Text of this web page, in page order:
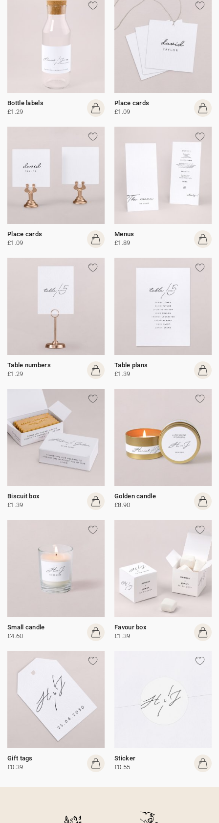
Bottle labels
£1.29
Place cards
£1.09
Place cards
£1.09
Menus
£1.89
Table numbers
£1.29
Table plans
£1.39
Biscuit box
£1.39
Golden candle
£8.90
Small candle
£4.60
Favour box
£1.39
Gift tags
£0.39
Sticker
£0.55